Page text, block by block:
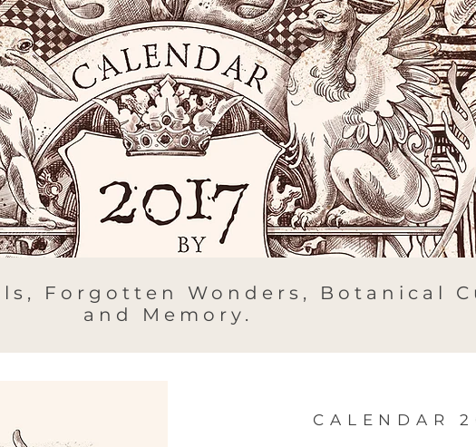
Forgotten Wonders, Botanical
and Memory.
CALENDAR